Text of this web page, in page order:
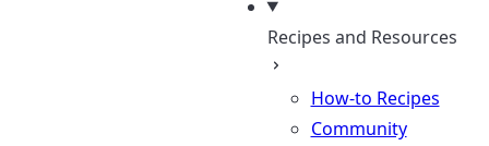
Recipes and Resources
How-to Recipes
Community